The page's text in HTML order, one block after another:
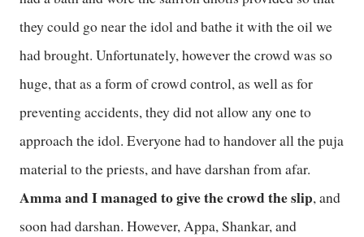
they could go near the idol and bathe it with the oil we
had brought. Unfortunately, however the crowd was so
huge, that as a form of crowd control, as well as for
preventing accidents, they did not allow any one to
approach the idol. Everyone had to handover all the puja
material to the priests, and have darshan from afar.
Amma and I managed to give the crowd the slip, and
soon had darshan. However, Appa, Shankar, and